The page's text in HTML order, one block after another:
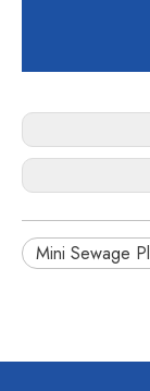
Mini Sewage